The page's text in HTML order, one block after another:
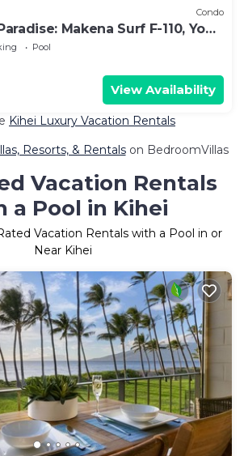
Condo
Makena Surf F-110, Your
Pool
View Availability
Kihei Luxury Vacation Rentals
Resorts, & Rentalson BedroomVillas
Vacation Rentals
a Pool in Kihei
Vacation Rentals with a Pool in or
Near Kihei